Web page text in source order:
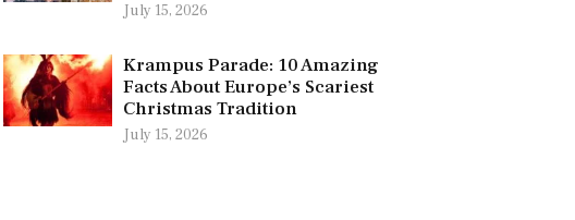
July 15, 2026
Krampus Parade: 10 Amazing
Facts About Europe’s Scariest
Christmas Tradition
July 15, 2026